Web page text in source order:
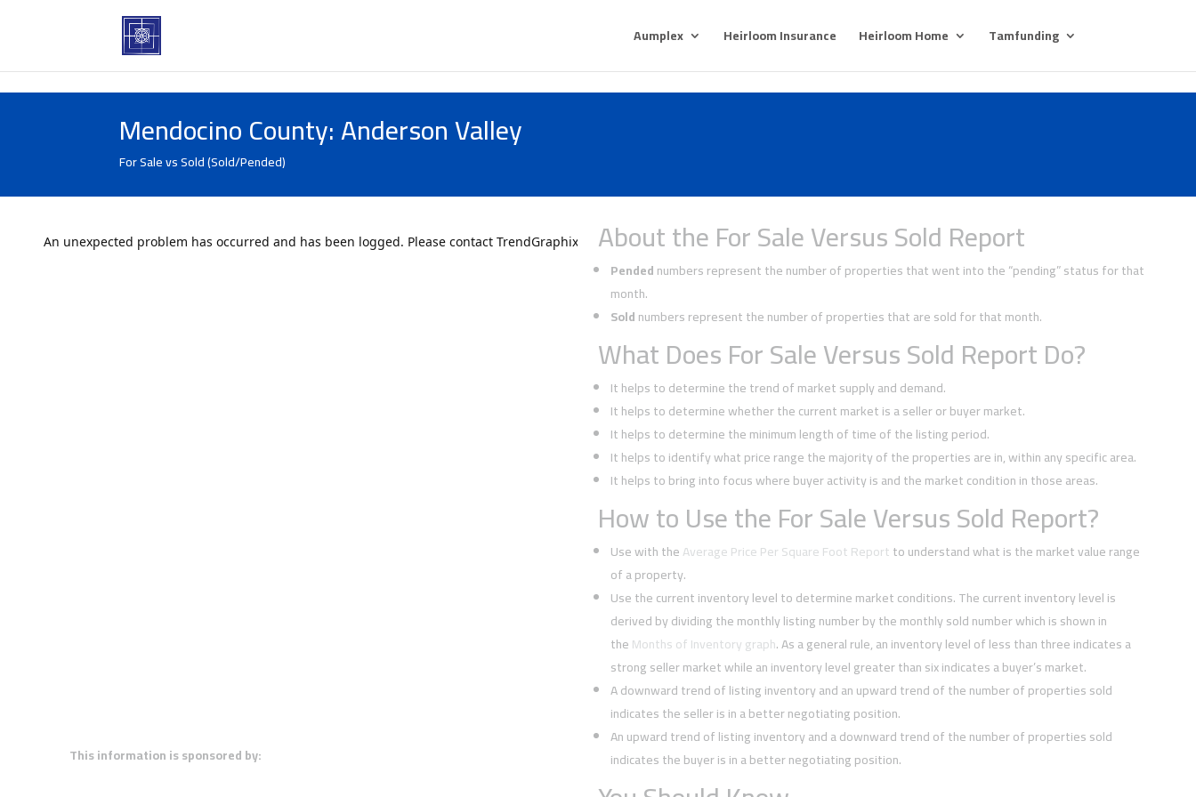
Aumplex Heirloom Insurance Heirloom Home Tamfunding
Mendocino County: Anderson Valley
For Sale vs Sold (Sold/Pended)
This information is sponsored by:
About the For Sale Versus Sold Report
Pendednumbers represent the number of properties that went into the “pending” status for that
month.
Soldnumbers represent the number of properties that are sold for that month.
What Does For Sale Versus Sold Report Do?
It helps to determine the trend of market supply and demand.
It helps to determine whether the current market is a seller or buyer market.
It helps to determine the minimum length of time of the listing period.
It helps to identify what price range the majority of the properties are in, within any specific area.
It helps to bring into focus where buyer activity is and the market condition in those areas.
How to Use the For Sale Versus Sold Report?
Use with theAverage Price Per Square Foot Reportto understand what is the market value range
of a property.
Use the current inventory level to determine market conditions. The current inventory level is
derived by dividing the monthly listing number by the monthly sold number which is shown in
theMonths of Inventory graph. As a general rule, an inventory level of less than three indicates a
strong seller market while an inventory level greater than six indicates a buyer’s market.
A downward trend of listing inventory and an upward trend of the number of properties sold
indicates the seller is in a better negotiating position.
An upward trend of listing inventory and a downward trend of the number of properties sold
indicates the buyer is in a better negotiating position.